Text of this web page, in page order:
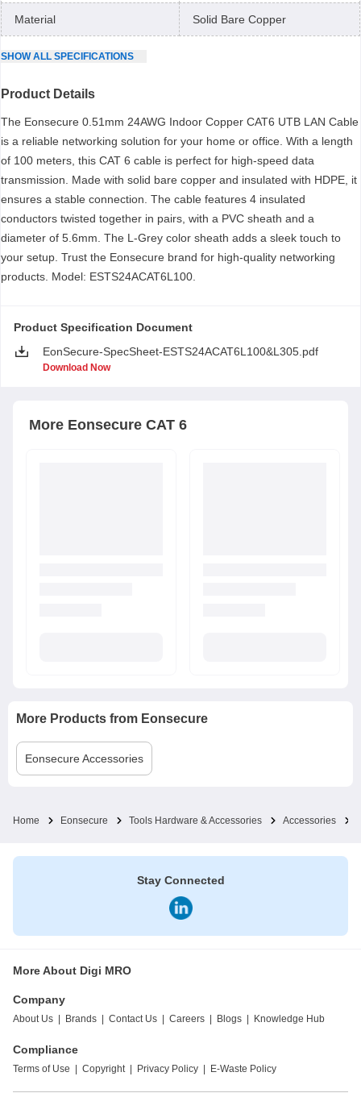
Material Solid Bare Copper
SHOWALL SPECIFICATIONS
Product Details
The Eonsecure 0.51mm 24AWG Indoor Copper CAT6 UTB LAN Cable
is a reliable networking solution for your home or office. With a length
of 100 meters, this CAT 6 cable is perfect for high-speed data
transmission. Made with solid bare copper and insulated with HDPE, it
ensures a stable connection. The cable features 4 insulated
conductors twisted together in pairs, with a PVC sheath and a
diameter of 5.6mm. The L-Grey color sheath adds a sleek touch to
your setup. Trust the Eonsecure brand for high-quality networking
products. Model: ESTS24ACAT6L100.
Product Specification Document
EonSecure-SpecSheet-ESTS24ACAT6L100&L305.pdf
Download Now
More Eonsecure CAT 6
More Products from Eonsecure
EonsecureAccessories
Home Eonsecure Tools Hardware & Accessories Accessories
Stay Connected
More About Digi MRO
Company
About Us Brands Contact Us Careers Blogs Knowledge Hub
Compliance
Terms of Use Copyright Privacy Policy E-Waste Policy